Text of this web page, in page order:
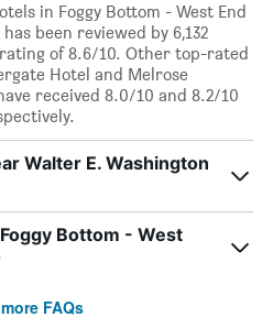
in Foggy Bottom - West End
been reviewed by 6,132
of 8.6/10. Other top-rated
Hotel and Melrose
received 8.0/10 and 8.2/10
Walter E. Washington
Bottom - West
FAQs